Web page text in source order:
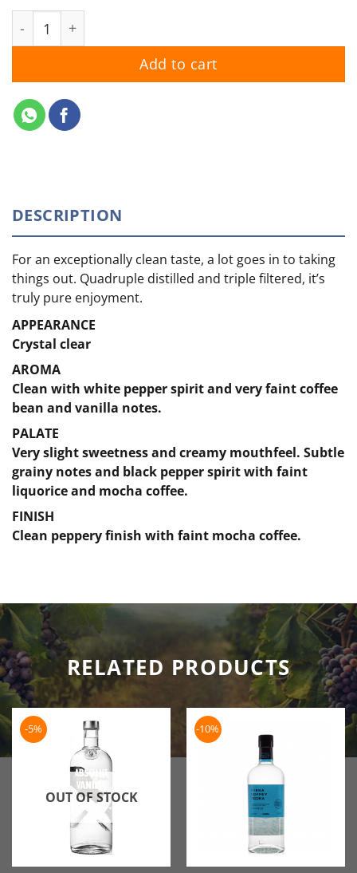
Add to cart
DESCRIPTION
For an exceptionally clean taste, a lot goes in to taking
things out. Quadruple distilled and triple filtered, it’s
truly pure enjoyment.
APPEARANCE
Crystal clear
AROMA
Clean with white pepper spirit and very faint coffee
bean and vanilla notes.
PALATE
Very slight sweetness and creamy mouthfeel. Subtle
grainy notes and black pepper spirit with faint
liquorice and mocha coffee.
FINISH
Clean peppery finish with faint mocha coffee.
RELATED PRODUCTS
-5%
OUT OF STOCK
-10%